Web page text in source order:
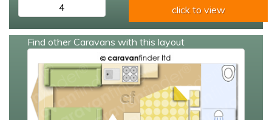
4
click to view
Find other Caravans with this layout